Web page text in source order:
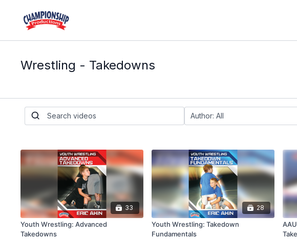
Wrestling - Takedowns
33
Youth Wrestling: Advanced
Takedowns
28
Youth Wrestling: Takedown
Fundamentals